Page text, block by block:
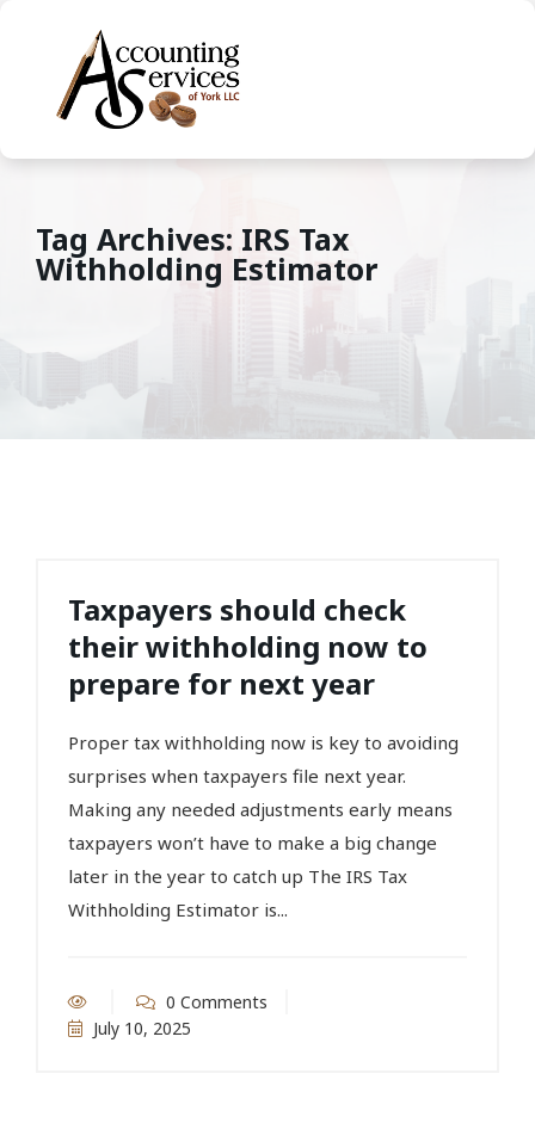
Tag Archives: IRS Tax
Withholding Estimator
Taxpayers should check
their withholding now to
prepare for next year
Proper tax withholding now is key to avoiding
surprises when taxpayers file next year.
Making any needed adjustments early means
taxpayers won’t have to make a big change
later in the year to catch up The IRS Tax
Withholding Estimator is...
0 Comments
July 10, 2025